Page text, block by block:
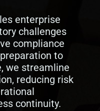
enterprise
challenges
compliance
to
we streamline
reducing risk
continuity.